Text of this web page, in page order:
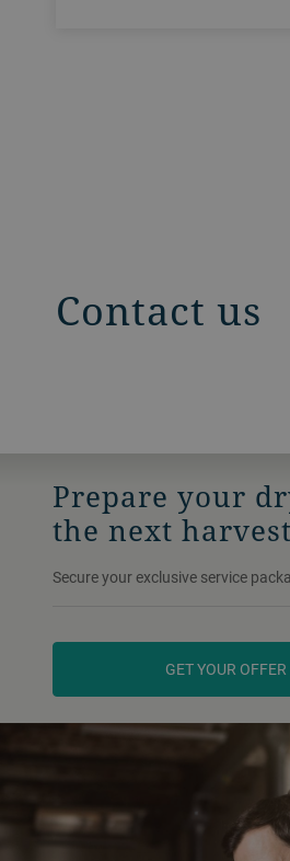
Contact us
Prepare your
the next harvest
Secure your exclusive service
GET YOUR